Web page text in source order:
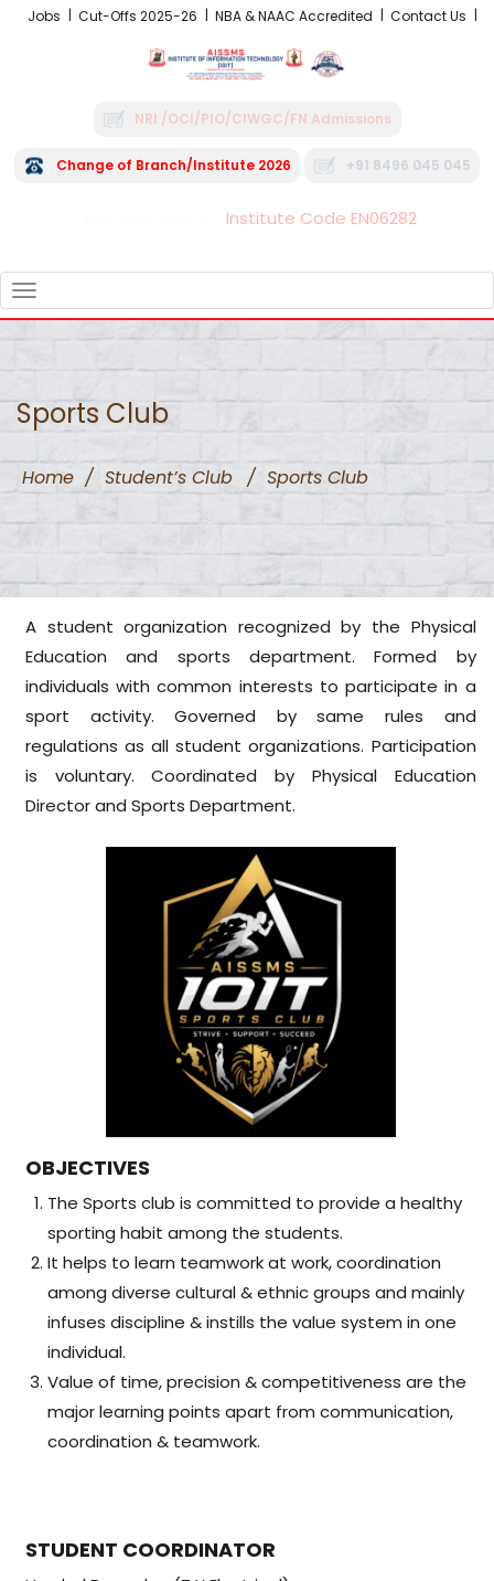
Jobs Cut-Offs 2025-26 NBA & NAAC Accredited Contact Us
NRI /OCI/PIO/CIWGC/FN Admissions
Change of Branch/Institute 2026 +91 8496 045 045
Institute Code EN06282
NAVIGATION
Sports Club
Home / Student’s Club / Sports Club
A student organization recognized by the Physical
Education and sports department. Formed by
individuals with common interests to participate in a
sport activity. Governed by same rules and
regulations as all student organizations. Participation
is voluntary. Coordinated by Physical Education
Director and Sports Department.
OBJECTIVES
The Sports club is committed to provide a healthy
sporting habit among the students.
It helps to learn teamwork at work, coordination
among diverse cultural & ethnic groups and mainly
infuses discipline & instills the value system in one
individual.
Value of time, precision & competitiveness are the
major learning points apart from communication,
coordination & teamwork.
STUDENT COORDINATOR